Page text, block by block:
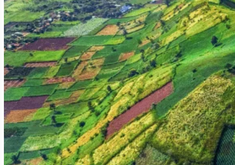
base and the site of significant battles. While the scars of war have largely
The Coffee Belt of Vietnam:Along with Dak Lak, Gia Lai (and Pleiku)
picturesque views and the pervasive aroma of coffee, especially during the
Pleiku's Unique Allure: Why This Central Highlands Hub Deserves
Pleiku offers a distinct and enriching travel experience that sets it apart
1. Volcanic Landscapes and Serene Lakes:The unique beauty of crater
2. Authentic Ethnic Cultural Immersion:Pleiku is a fantastic gateway to
their daily lives offers a profound and authentic cultural immersion.
3. Rich Historical Significance: For those interested in modern
4. The Scent of Coffee:Vast coffee and rubber plantations dominate the